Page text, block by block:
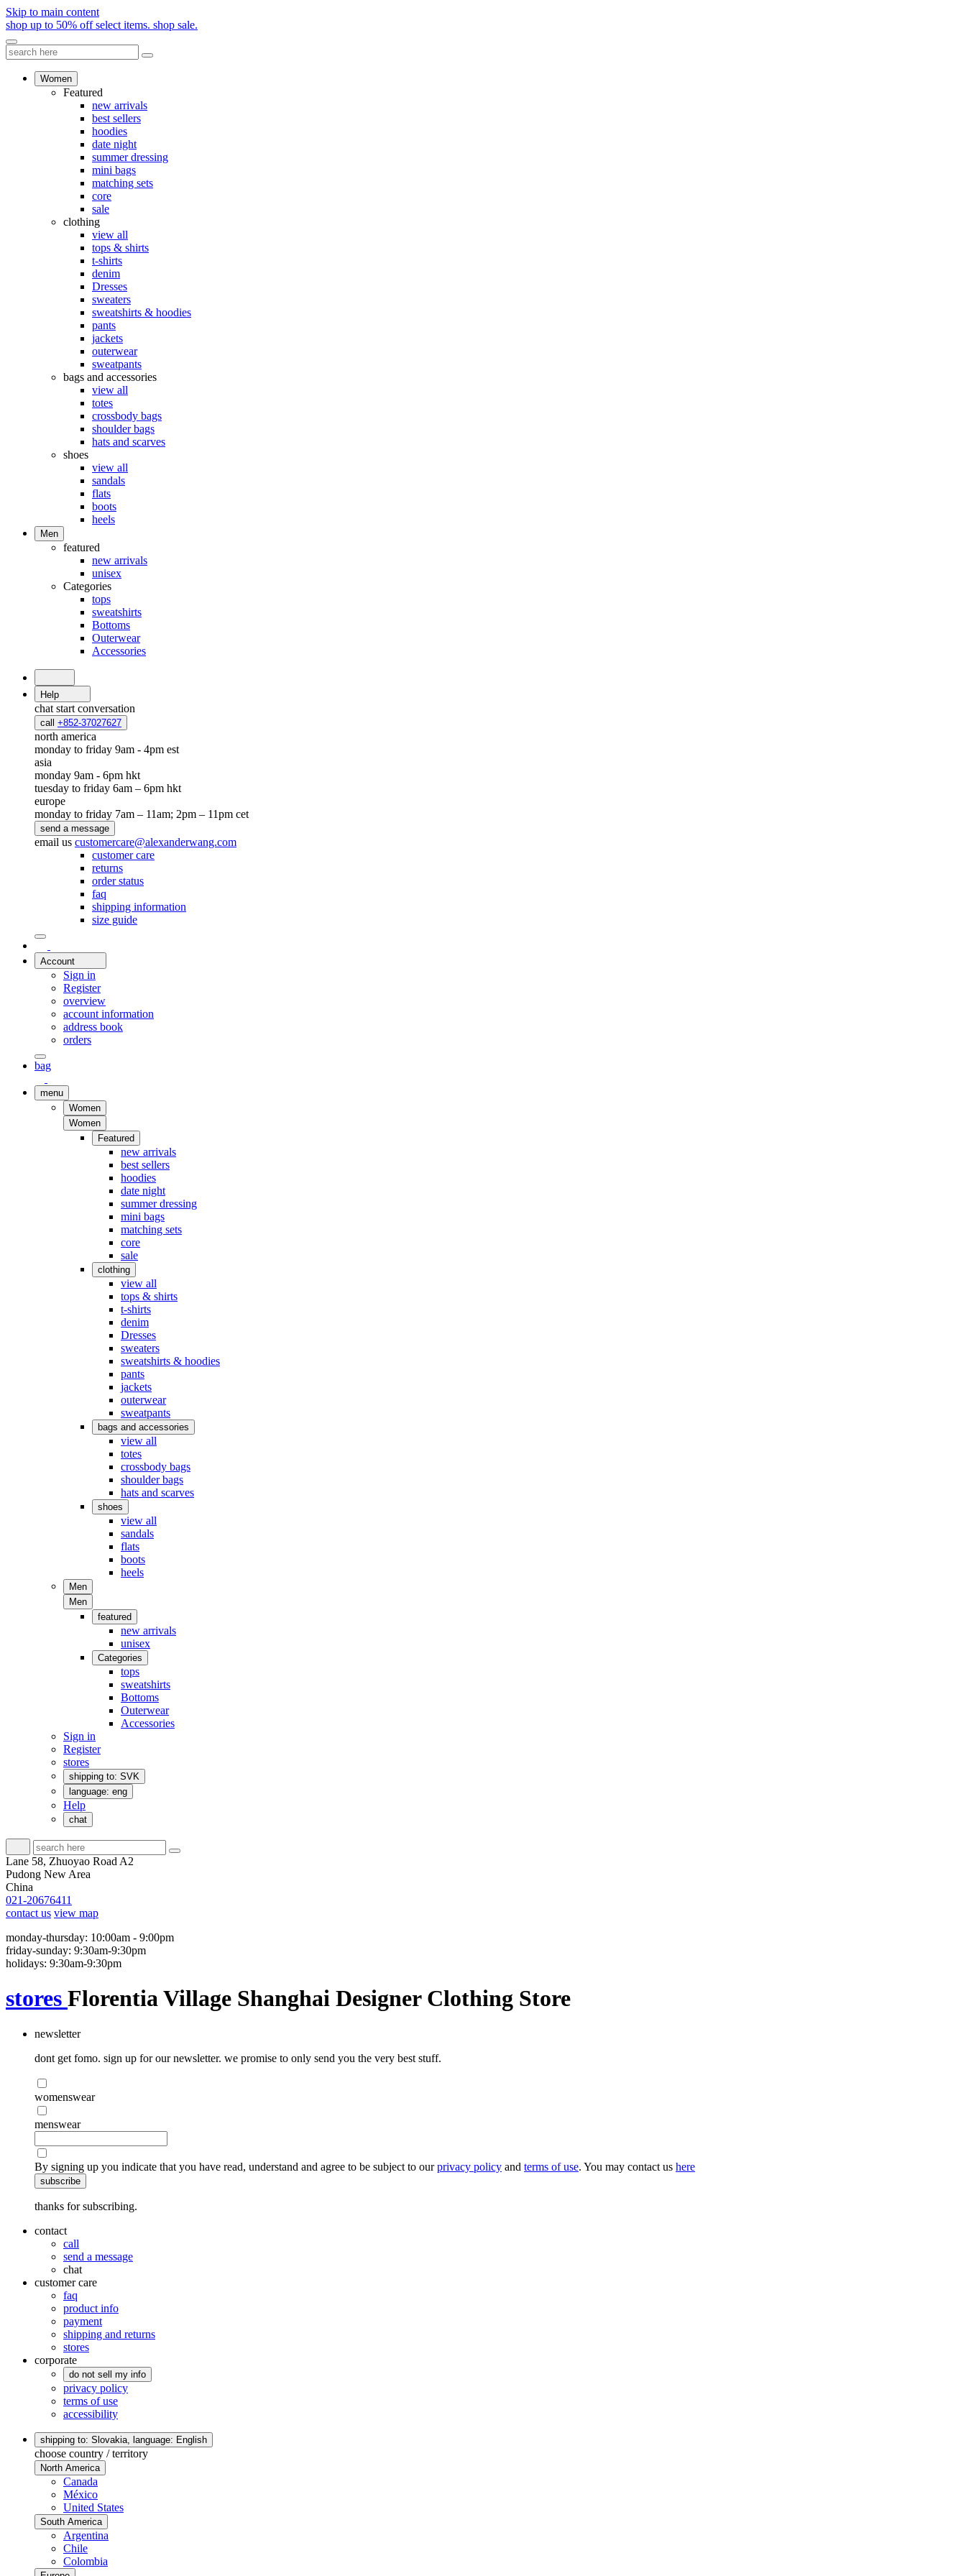
Skip to main content
shop up to 50% off select items. shop sale.
Women
Featured
new arrivals
best sellers
hoodies
date night
summer dressing
mini bags
matching sets
core
sale
clothing
view all
tops & shirts
t-shirts
denim
Dresses
sweaters
sweatshirts & hoodies
pants
jackets
outerwear
sweatpants
bags and accessories
view all
totes
crossbody bags
shoulder bags
hats and scarves
shoes
view all
sandals
flats
boots
heels
Men
featured
new arrivals
unisex
Categories
tops
sweatshirts
Bottoms
Outerwear
Accessories
Help
chat start conversation
call +852-37027627
north america
monday to friday 9am - 4pm est
asia
monday 9am - 6pm hkt
tuesday to friday 6am – 6pm hkt
europe
monday to friday 7am – 11am; 2pm – 11pm cet
send a message
email us customercare@alexanderwang.com
customer care
returns
order status
faq
shipping information
size guide
Account
Sign in
Register
overview
account information
address book
orders
bag
menu
Women
Women
Featured
new arrivals
best sellers
hoodies
date night
summer dressing
mini bags
matching sets
core
sale
clothing
view all
tops & shirts
t-shirts
denim
Dresses
sweaters
sweatshirts & hoodies
pants
jackets
outerwear
sweatpants
bags and accessories
view all
totes
crossbody bags
shoulder bags
hats and scarves
shoes
view all
sandals
flats
boots
heels
Men
Men
featured
new arrivals
unisex
Categories
tops
sweatshirts
Bottoms
Outerwear
Accessories
Sign in
Register
stores
shipping to: SVK
language: eng
Help
chat
Lane 58, Zhuoyao Road A2
Pudong New Area
China
021-20676411
contact us view map
monday-thursday: 10:00am - 9:00pm
friday-sunday: 9:30am-9:30pm
holidays: 9:30am-9:30pm
stores Florentia Village Shanghai Designer Clothing Store
newsletter
dont get fomo. sign up for our newsletter. we promise to only send you the very best stuff.
womenswear
menswear
By signing up you indicate that you have read, understand and agree to be subject to ourprivacy policy and terms of use. You may contact us here
subscribe
thanks for subscribing.
contact
call
send a message
chat
customer care
faq
product info
payment
shipping and returns
stores
corporate
do not sell my info
privacy policy
terms of use
accessibility
shipping to: Slovakia, language: English
choose country / territory
North America
Canada
México
United States
South America
Argentina
Chile
Colombia